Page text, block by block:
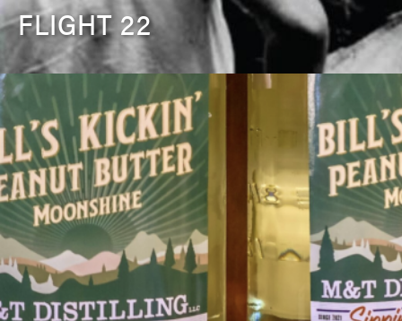
FLIGHT 22